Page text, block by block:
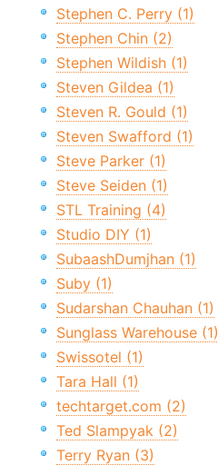
Stephen C. Perry (1)
Stephen Chin (2)
Stephen Wildish (1)
Steven Gildea (1)
Steven R. Gould (1)
Steven Swafford (1)
Steve Parker (1)
Steve Seiden (1)
STL Training (4)
Studio DIY (1)
SubaashDumjhan (1)
Suby (1)
Sudarshan Chauhan (1)
Sunglass Warehouse (1)
Swissotel (1)
Tara Hall (1)
techtarget.com (2)
Ted Slampyak (2)
Terry Ryan (3)